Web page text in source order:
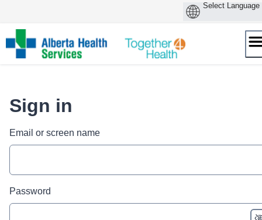
Skip
content
Sign in
Email or screen name
Password